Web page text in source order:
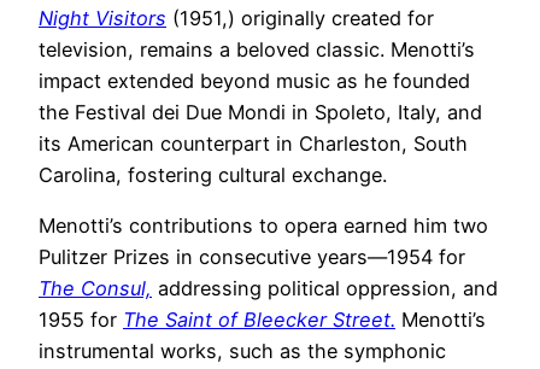
Night Visitors (1951,) originally created for
television, remains a beloved classic. Menotti’s
impact extended beyond music as he founded
the Festival dei Due Mondi in Spoleto, Italy, and
its American counterpart in Charleston, South
Carolina, fostering cultural exchange.
Menotti’s contributions to opera earned him two
Pulitzer Prizes in consecutive years—1954 for
The Consul, addressing political oppression, and
1955 for The Saint of Bleecker Street. Menotti’s
instrumental works, such as the symphonic